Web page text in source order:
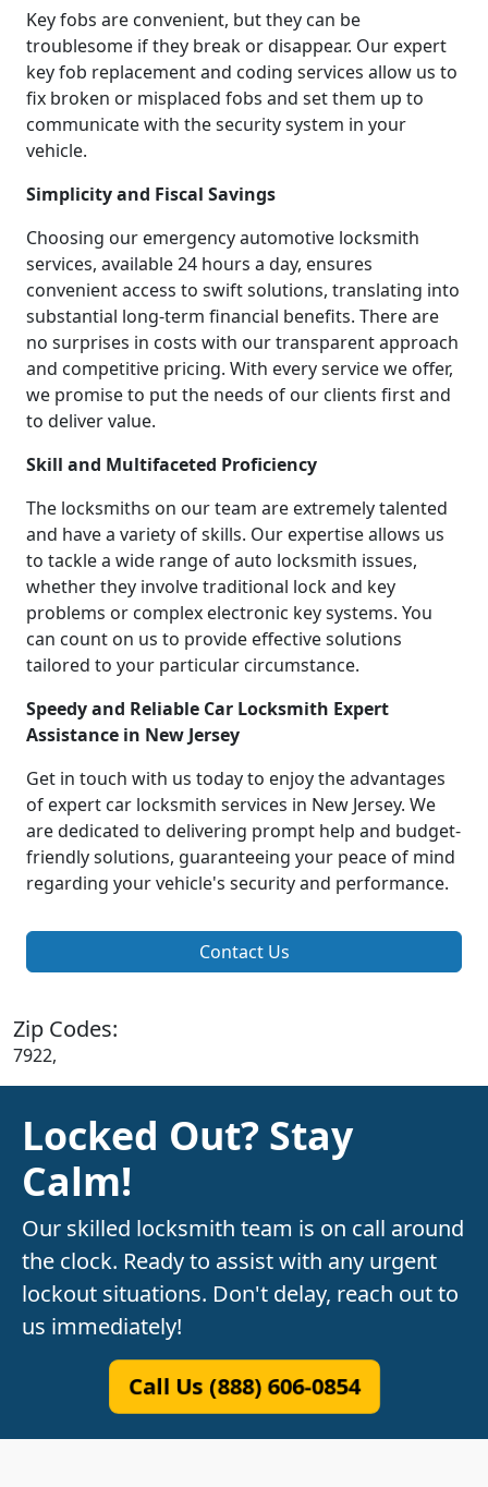
Key fobs are convenient, but they can be
troublesome if they break or disappear. Our expert
key fob replacement and coding services allow us to
fix broken or misplaced fobs and set them up to
communicate with the security system in your
vehicle.
Simplicity and Fiscal Savings
Choosing our emergency automotive locksmith
services, available 24 hours a day, ensures
convenient access to swift solutions, translating into
substantial long-term financial benefits. There are
no surprises in costs with our transparent approach
and competitive pricing. With every service we offer,
we promise to put the needs of our clients first and
to deliver value.
Skill and Multifaceted Proficiency
The locksmiths on our team are extremely talented
and have a variety of skills. Our expertise allows us
to tackle a wide range of auto locksmith issues,
whether they involve traditional lock and key
problems or complex electronic key systems. You
can count on us to provide effective solutions
tailored to your particular circumstance.
Speedy and Reliable Car Locksmith Expert
Assistance in New Jersey
Get in touch with us today to enjoy the advantages
of expert car locksmith services in New Jersey. We
are dedicated to delivering prompt help and budget-
friendly solutions, guaranteeing your peace of mind
regarding your vehicle's security and performance.
Contact Us
Zip Codes:
7922,
Locked Out? Stay
Calm!
Our skilled locksmith team is on call around
the clock. Ready to assist with any urgent
lockout situations. Don't delay, reach out to
us immediately!
Call Us (888) 606-0854